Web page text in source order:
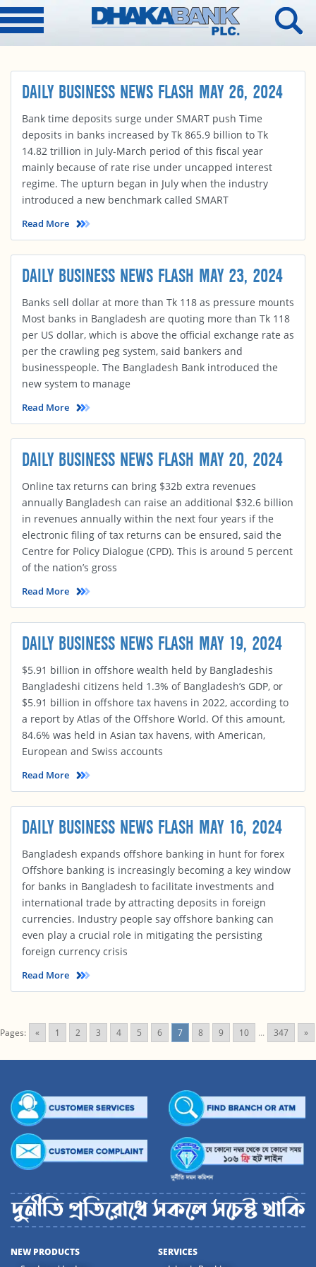
DAILY BUSINESS NEWS FLASH MAY 26, 2024
Bank time deposits surge under SMART push Time
deposits in banks increased by Tk 865.9 billion to Tk
14.82 trillion in July-March period of this fiscal year
mainly because of rate rise under uncapped interest
regime. The upturn began in July when the industry
introduced a new benchmark called SMART
Read More
DAILY BUSINESS NEWS FLASH MAY 23, 2024
Banks sell dollar at more than Tk 118 as pressure mounts
Most banks in Bangladesh are quoting more than Tk 118
per US dollar, which is above the official exchange rate as
per the crawling peg system, said bankers and
businesspeople. The Bangladesh Bank introduced the
new system to manage
Read More
DAILY BUSINESS NEWS FLASH MAY 20, 2024
Online tax returns can bring $32b extra revenues
annually Bangladesh can raise an additional $32.6 billion
in revenues annually within the next four years if the
electronic filing of tax returns can be ensured, said the
Centre for Policy Dialogue (CPD). This is around 5 percent
of the nation’s gross
Read More
DAILY BUSINESS NEWS FLASH MAY 19, 2024
$5.91 billion in offshore wealth held by Bangladeshis
Bangladeshi citizens held 1.3% of Bangladesh’s GDP, or
$5.91 billion in offshore tax havens in 2022, according to
a report by Atlas of the Offshore World. Of this amount,
84.6% was held in Asian tax havens, with American,
European and Swiss accounts
Read More
DAILY BUSINESS NEWS FLASH MAY 16, 2024
Bangladesh expands offshore banking in hunt for forex
Offshore banking is increasingly becoming a key window
for banks in Bangladesh to facilitate investments and
international trade by attracting deposits in foreign
currencies. Industry people say offshore banking can
even play a crucial role in mitigating the persisting
foreign currency crisis
Read More
Pages: « 1 2 3 4 5 6 7 8 9 10 ... 347 »
NEW PRODUCTS
SERVICES